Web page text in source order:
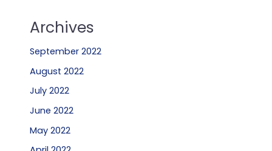
Archives
September 2022
August 2022
July 2022
June 2022
May 2022